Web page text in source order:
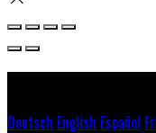
Deutsch English Español